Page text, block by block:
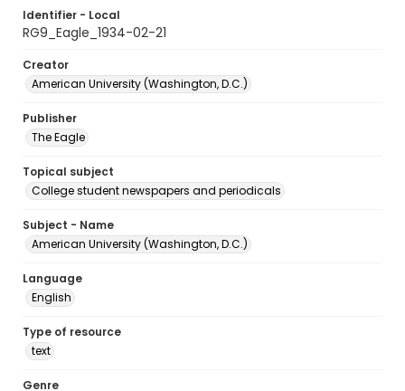
Identifier - Local
RG9_Eagle_1934-02-21
Creator
American University (Washington, D.C.)
Publisher
The Eagle
Topical subject
College student newspapers and periodicals
Subject - Name
American University (Washington, D.C.)
Language
English
Type of resource
text
Genre